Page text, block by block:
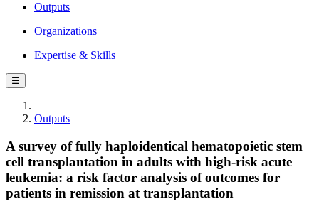
Outputs
Organizations
Expertise & Skills
☰
Outputs
A survey of fully haploidentical hematopoietic stem
cell transplantation in adults with high-risk acute
leukemia: a risk factor analysis of outcomes for
patients in remission at transplantation